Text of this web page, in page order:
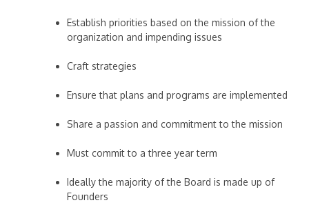
Establish priorities based on the mission of the
organization and impending issues
Craft strategies
Ensure that plans and programs are implemented
Share a passion and commitment to the mission
Must commit to a three year term
Ideally the majority of the Board is made up of
Founders